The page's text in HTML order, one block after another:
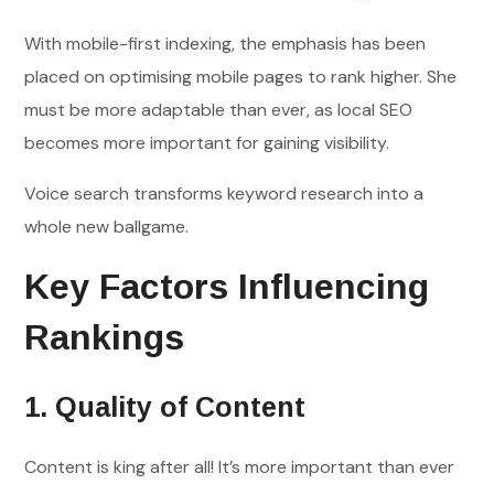
With mobile-first indexing, the emphasis has been
placed on optimising mobile pages to rank higher. She
must be more adaptable than ever, as local SEO
becomes more important for gaining visibility.
Voice search transforms keyword research into a
whole new ballgame.
Key Factors Influencing
Rankings
1. Quality of Content
Content is king after all! It’s more important than ever